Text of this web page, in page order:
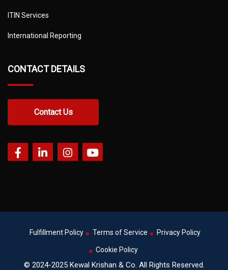
ITIN Services
International Reporting
CONTACT DETAILS
Contact Us
© 2024-2025 Kewal Krishan & Co. All Rights Reserved.
Fulfillment Policy Terms of Service Privacy Policy
Cookie Policy